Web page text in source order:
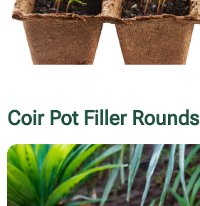
Coir Pot Filler Rounds